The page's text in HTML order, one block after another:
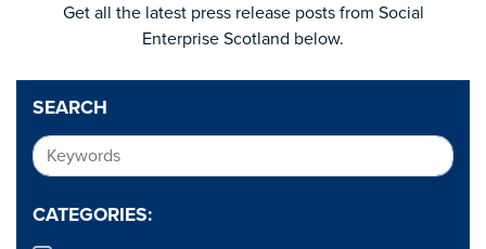
Get all the latest press release posts from Social
Enterprise Scotland below.
SEARCH
CATEGORIES: